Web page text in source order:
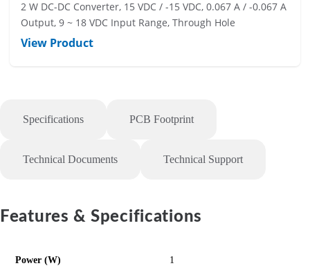
2 W DC-DC Converter, 15 VDC / -15 VDC, 0.067 A / -0.067 A
Output, 9 ~ 18 VDC Input Range, Through Hole
View Product
Specifications PCB Footprint
Technical Documents Technical Support
Features & Specifications
Power (W) 1